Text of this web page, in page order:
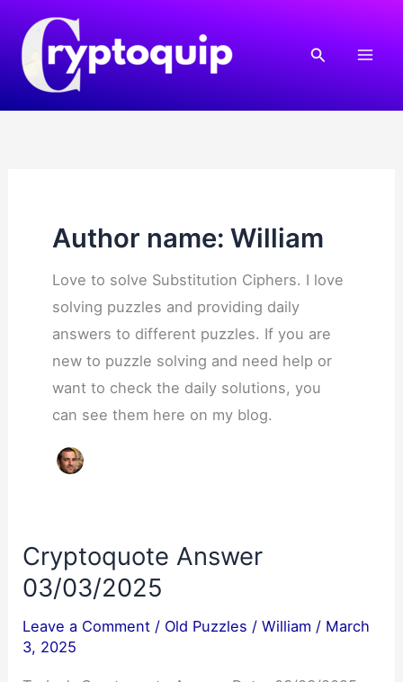
content
Search
Author name: William
Love to solve Substitution Ciphers. I love
solving puzzles and providing daily
answers to different puzzles. If you are
new to puzzle solving and need help or
want to check the daily solutions, you
can see them here on my blog.
Cryptoquote Answer
03/03/2025
Leave a Comment / Old Puzzles /William / March
3, 2025